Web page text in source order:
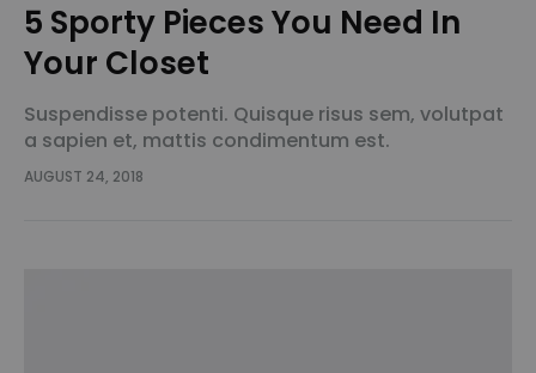
5 Sporty Pieces You Need In
Your Closet
Suspendisse potenti. Quisque risus sem, volutpat
a sapien et, mattis condimentum est.
Suspendisse feugiat cursus turpis, et porta lectus
euismod accumsan. Nam felis ipsum, eleifend sit
AUGUST 24, 2018